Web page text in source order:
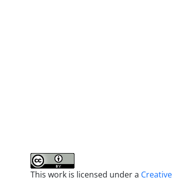
This work is licensed under a Creative